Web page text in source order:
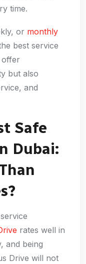
time.
or monthly
best service
offer
but also
and
Safe
Dubai:
rates well in
and being
Drive will not